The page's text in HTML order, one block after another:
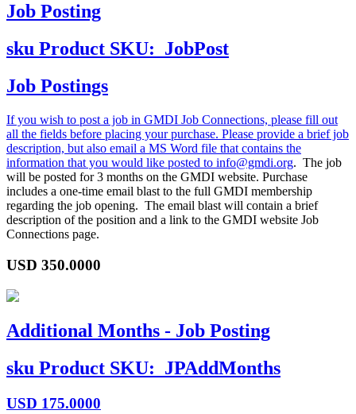
Job Posting
sku Product SKU: JobPost
Job Postings
If you wish to post a job in GMDI Job Connections, please fill out
all the fields before placing your purchase. Please provide a brief job
description, but also email a MS Word file that contains the
information that you would like posted to info@gmdi.org. The job
will be posted for 3 months on the GMDI website. Purchase
includes a one-time email blast to the full GMDI membership
regarding the job opening. The email blast will contain a brief
description of the position and a link to the GMDI website Job
Connections page.
USD 350.0000
Additional Months - Job Posting
sku Product SKU: JPAddMonths
USD 175.0000